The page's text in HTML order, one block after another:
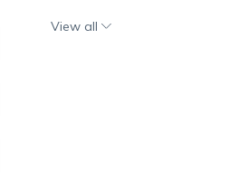
View all